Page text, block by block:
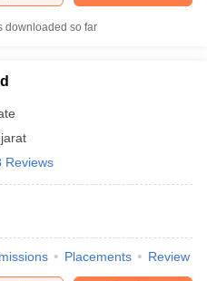
downloaded so far
Reviews
Placements Review